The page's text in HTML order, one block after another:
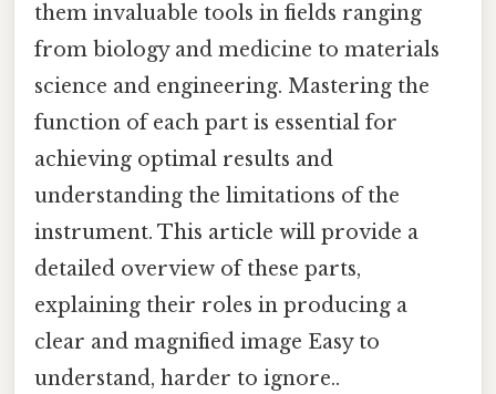
them invaluable tools in fields ranging
from biology and medicine to materials
science and engineering. Mastering the
function of each part is essential for
achieving optimal results and
understanding the limitations of the
instrument. This article will provide a
detailed overview of these parts,
explaining their roles in producing a
clear and magnified image Easy to
understand, harder to ignore..